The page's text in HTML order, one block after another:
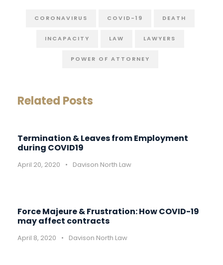
CORONAVIRUS COVID-19 DEATH
INCAPACITY LAW LAWYERS
POWER OF ATTORNEY
Related Posts
Termination & Leaves from Employment
during COVID19
April 20, 2020 • Davison North Law
Force Majeure & Frustration: How COVID-19
may affect contracts
April 8, 2020 • Davison North Law